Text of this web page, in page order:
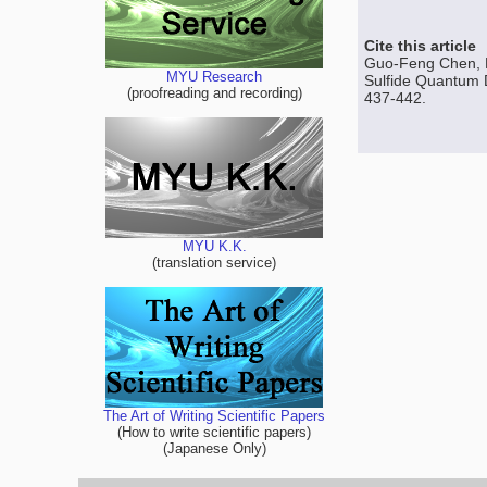
MYU Research
(proofreading and recording)
MYU K.K.
(translation service)
The Art of Writing Scientific Papers
(How to write scientific papers)
(Japanese Only)
Cite this article
Guo-Feng Chen,
Sulfide Quantum
437-442.